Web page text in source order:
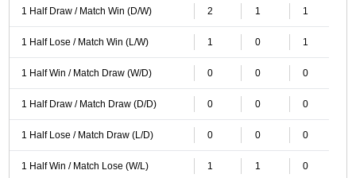
1 Half Draw / Match Win (D/W) 2 1 1
1 Half Lose / Match Win (L/W) 1 0 1
1 Half Win / Match Draw (W/D) 0 0 0
1 Half Draw / Match Draw (D/D) 0 0 0
1 Half Lose / Match Draw (L/D) 0 0 0
1 Half Win / Match Lose (W/L) 1 1 0